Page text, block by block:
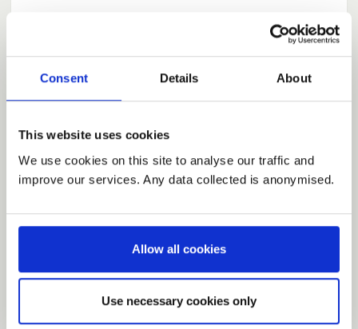
Consent Details About
This website uses cookies
We use cookies on this site to analyse our traffic and
improve our services. Any data collected is anonymised.
Allow all cookies
Use necessary cookies only
Comments
I agree to allow all non contact sport this is essential
Report this Comment (Requires Log In)